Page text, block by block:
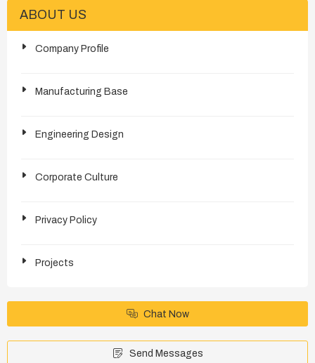
ABOUT US
Company Profile
Manufacturing Base
Engineering Design
Corporate Culture
Privacy Policy
Projects
Chat Now
Send Messages